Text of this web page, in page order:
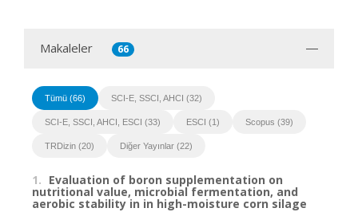
Makaleler 66
Tümü (66) SCI-E, SSCI, AHCI (32)
SCI-E, SSCI, AHCI, ESCI (33) ESCI (1) Scopus (39)
TRDizin (20) Diğer Yayınlar (22)
1. Evaluation of boron supplementation on
nutritional value, microbial fermentation, and
aerobic stability in in high-moisture corn silage